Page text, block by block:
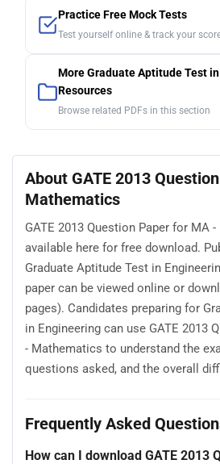
Practice Free Mock Tests
Test yourself online & track your
More Graduate Aptitude Test
Resources
Browse related PDFs in this section
About GATE 2013
Mathematics
GATE 2013 Question Paper for MA
available here for free download.
Graduate Aptitude Test in
paper can be viewed online or
pages). Candidates preparing for
in Engineering can use GATE 2013
- Mathematics to understand the
questions asked, and the overall
Frequently Asked
How can I download GATE 2013